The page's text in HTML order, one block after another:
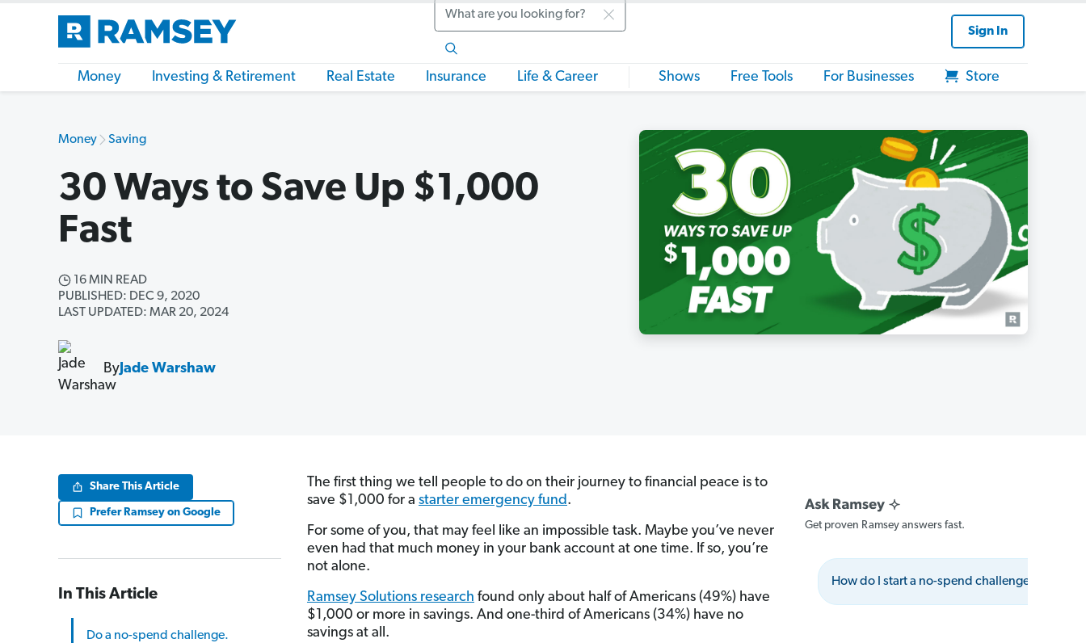
Search
Sign In
Money Investing & Retirement Real Estate Insurance Life & Career Shows Free Tools For Businesses Store
Money Saving
30 Ways to Save Up $1,000
Fast
16 MIN READ
PUBLISHED: DEC 9, 2020
LAST UPDATED: MAR 20, 2024
By Jade Warshaw
Share This Article
Prefer Ramsey on Google
In This Article
Do a no-spend challenge.
The first thing we tell people to do on their journey to financial peace is to
save $1,000 for a starter emergency fund.
For some of you, that may feel like an impossible task. Maybe you’ve never
even had that much money in your bank account at one time. If so, you’re
not alone.
Ramsey Solutions research found only about half of Americans (49%) have
$1,000 or more in savings. And one-third of Americans (34%) have no
savings at all.
Get proven Ramsey answers fast.
How do I start a no-spend challenge?